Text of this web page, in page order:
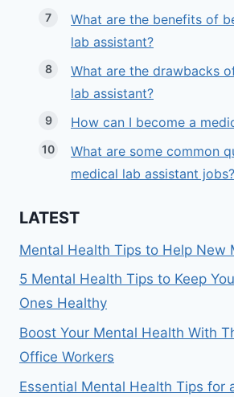
What are the benefits of
lab assistant?
What are the drawbacks
lab assistant?
How can I become a
What are some common
medical lab assistant jobs?
LATEST
Mental Health Tips to Help New
5 Mental Health Tips to Keep
Ones Healthy
Boost Your Mental Health With
Office Workers
Essential Mental Health Tips for